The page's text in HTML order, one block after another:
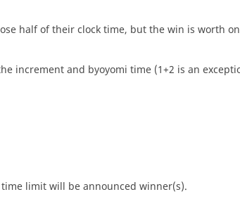
half of their clock time, but the win is worth
increment and byoyomi time (1+2 is an
limit will be announced winner(s).